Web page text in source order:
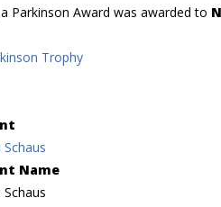
Parkinson Award was awarded to
Trophy
Name